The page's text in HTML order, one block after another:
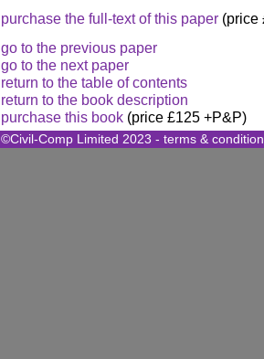
purchase the full-text of this paper (price
go to the previous paper
go to the next paper
return to the table of contents
return to the book description
purchase this book (price £125 +P&P)
©Civil-Comp Limited 2023 - terms &